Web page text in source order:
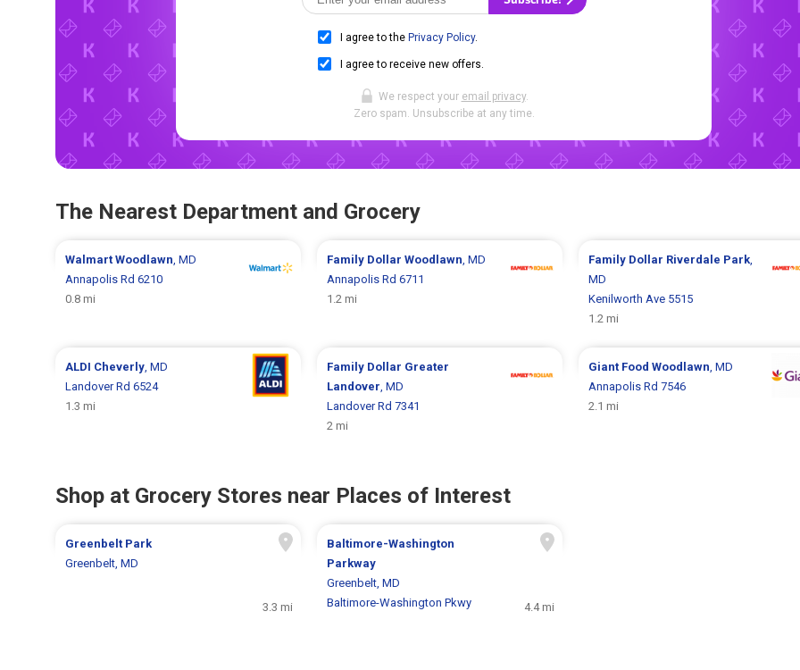
I agree to the Privacy Policy.
I agree to receive new offers.
We respect your email privacy.
Zero spam. Unsubscribe at any time.
The Nearest Department and Grocery
WalmartWoodlawn , MD
Annapolis Rd 6210
0.8 mi
Family Dollar Woodlawn , MD
Annapolis Rd 6711
1.2 mi
Family Dollar Riverdale Park,
MD
Kenilworth Ave 5515
1.2 mi
ALDI Cheverly , MD
Landover Rd 6524
1.3 mi
Family Dollar Greater
Landover , MD
Landover Rd 7341
2 mi
Giant Food Woodlawn , MD
Annapolis Rd 7546
2.1 mi
Shop at Grocery Stores near Places of Interest
Greenbelt Park
Greenbelt, MD
3.3 mi
Baltimore-Washington
Parkway
Greenbelt, MD
Baltimore-Washington Pkwy
4.4 mi